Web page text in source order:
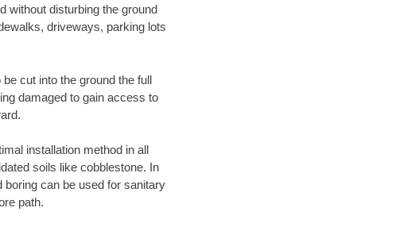
without disturbing the ground
driveways, parking lots
cut into the ground the full
damaged to gain access to
installation method in all
soils like cobblestone. In
can be used for sanitary
path.